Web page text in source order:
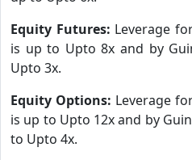
Equity Futures: Leverage
is up to Upto 8x and by
Upto 3x.
Equity Options: Leverage
is up to Upto 12x and by
to Upto 4x.